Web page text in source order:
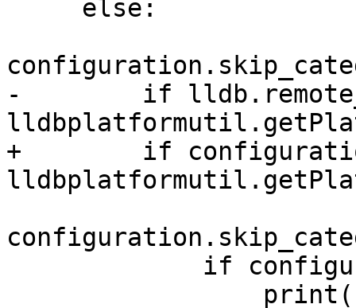
-        if
+        if